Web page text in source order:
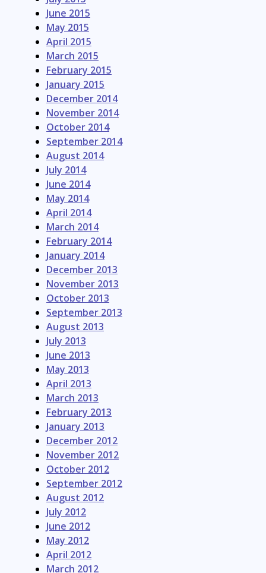
June 2015
May 2015
April 2015
March 2015
February 2015
January 2015
December 2014
November 2014
October 2014
September 2014
August 2014
July 2014
June 2014
May 2014
April 2014
March 2014
February 2014
January 2014
December 2013
November 2013
October 2013
September 2013
August 2013
July 2013
June 2013
May 2013
April 2013
March 2013
February 2013
January 2013
December 2012
November 2012
October 2012
September 2012
August 2012
July 2012
June 2012
May 2012
April 2012
March 2012